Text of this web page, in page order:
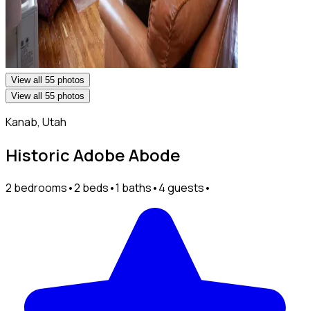
View all 55 photos
View all 55 photos
Kanab, Utah
Historic Adobe Abode
2 bedrooms•2 beds•1 baths•4 guests•